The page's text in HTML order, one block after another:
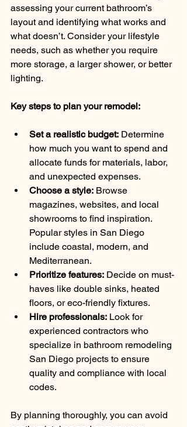
assessing your current bathroom’s
layout and identifying what works and
what doesn’t. Consider your lifestyle
needs, such as whether you require
more storage, a larger shower, or better
lighting.
Key steps to plan your remodel:
Set a realistic budget: Determine
how much you want to spend and
allocate funds for materials, labor,
and unexpected expenses.
Choose a style: Browse
magazines, websites, and local
showrooms to find inspiration.
Popular styles in San Diego
include coastal, modern, and
Mediterranean.
Prioritize features: Decide on must-
haves like double sinks, heated
floors, or eco-friendly fixtures.
Hire professionals: Look for
experienced contractors who
specialize in bathroom remodeling
San Diego projects to ensure
quality and compliance with local
codes.
By planning thoroughly, you can avoid